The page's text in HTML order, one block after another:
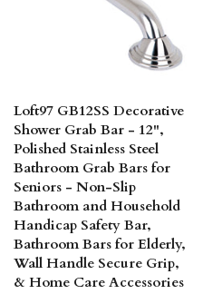
Loft97 GB12SS Decorative
Shower Grab Bar - 12",
Polished Stainless Steel
Bathroom Grab Bars for
Seniors - Non-Slip
Bathroom and Household
Handicap Safety Bar,
Bathroom Bars for Elderly,
Wall Handle Secure Grip,
& Home Care Accessories